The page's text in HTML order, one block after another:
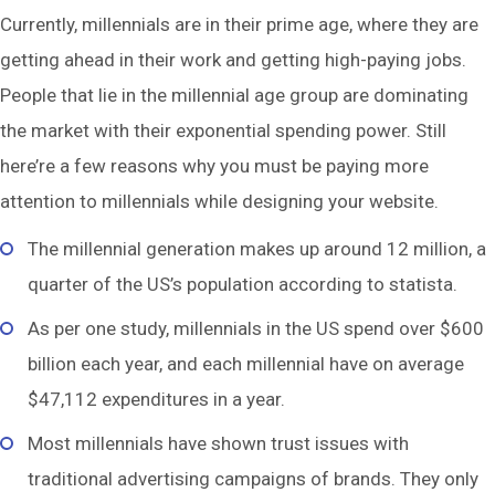
Currently, millennials are in their prime age, where they are
getting ahead in their work and getting high-paying jobs.
People that lie in the millennial age group are dominating
the market with their exponential spending power. Still
here’re a few reasons why you must be paying more
attention to millennials while designing your website.
The millennial generation makes up around 12 million, a
quarter of the US’s population according to statista.
As per one study, millennials in the US spend over $600
billion each year, and each millennial have on average
$47,112 expenditures in a year.
Most millennials have shown trust issues with
traditional advertising campaigns of brands. They only